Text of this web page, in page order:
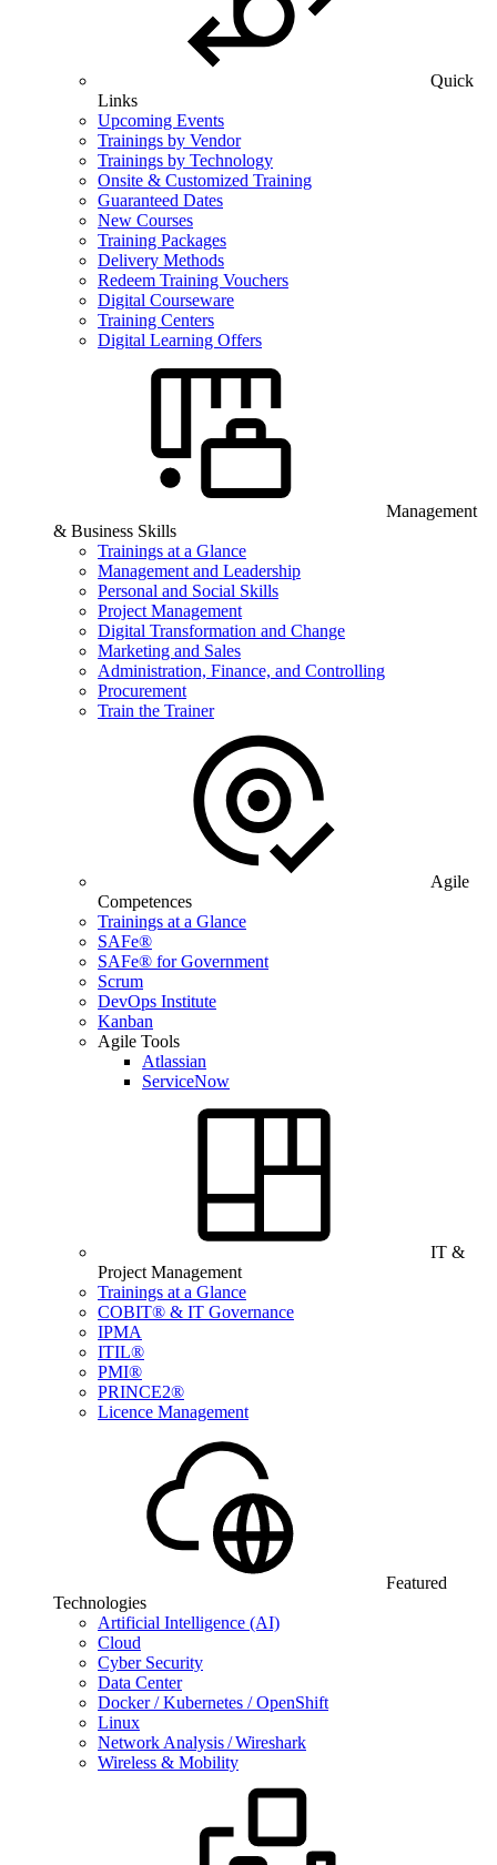
Quick
Links
Upcoming Events
Trainings by Vendor
Trainings by Technology
Onsite & Customized Training
Guaranteed Dates
New Courses
Training Packages
Delivery Methods
Redeem Training Vouchers
Digital Courseware
Training Centers
Digital Learning Offers
Management
& Business Skills
Trainings at a Glance
Management and Leadership
Personal and Social Skills
Project Management
Digital Transformation and Change
Marketing and Sales
Administration, Finance, and Controlling
Procurement
Train the Trainer
Agile
Competences
Trainings at a Glance
SAFe®
SAFe® for Government
Scrum
DevOps Institute
Kanban
Agile Tools
Atlassian
ServiceNow
IT &
Project Management
Trainings at a Glance
COBIT® & IT Governance
IPMA
ITIL®
PMI®
PRINCE2®
Licence Management
Featured
Technologies
Artificial Intelligence (AI)
Cloud
Cyber Security
Data Center
Docker / Kubernetes / OpenShift
Linux
Network Analysis / Wireshark
Wireless & Mobility